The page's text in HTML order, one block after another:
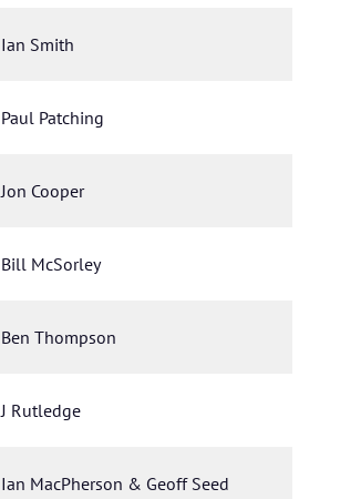
Ian Smith
Paul Patching
Jon Cooper
Bill McSorley
Ben Thompson
J Rutledge
Ian MacPherson & Geoff Seed